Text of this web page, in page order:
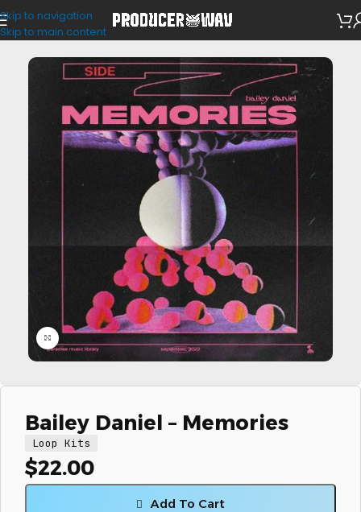
Skip to navigation
Skip to main content
Loop Kits
Click to enlarge
Bailey Daniel – Memories
Loop Kits
$22.00
Add To Cart